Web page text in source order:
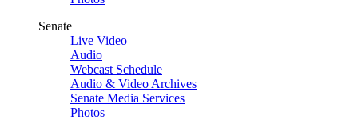
Senate
Live Video
Audio
Webcast Schedule
Audio & Video Archives
Senate Media Services
Photos